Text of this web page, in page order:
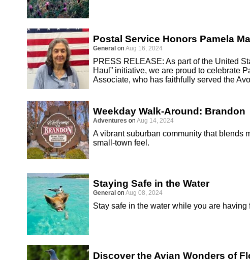
Postal Service Honors Pamela
General on Aug 16, 2024
PRESS RELEASE: As part of the United
Haul” initiative, we are proud to celebrate
Associate, who has faithfully served the
Weekday Walk-Around: Brandon
Adventures on Aug 14, 2024
A vibrant suburban community that blends
small-town feel.
Staying Safe in the Water
General on Aug 08, 2024
Stay safe in the water while you are having
Discover the Avian Wonders of